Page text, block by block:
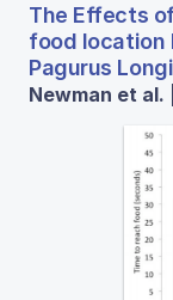
The Effects
food location
Pagurus
Newman et al.